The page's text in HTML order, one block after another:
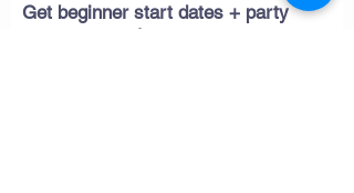
Get beginner start dates + party
announcements